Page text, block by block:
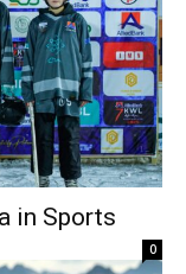
in Sports
0